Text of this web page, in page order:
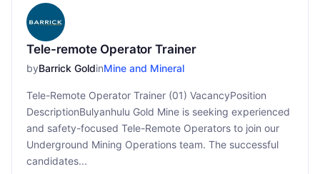
Tele-remote Operator Trainer
byBarrick GoldinMine and Mineral
Tele-Remote Operator Trainer (01) VacancyPosition
DescriptionBulyanhulu Gold Mine is seeking experienced
and safety-focused Tele-Remote Operators to join our
Underground Mining Operations team. The successful
candidates...